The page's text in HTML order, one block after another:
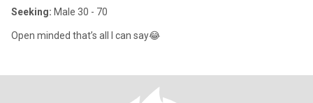
Seeking: Male 30 - 70
Open minded that’s all I can say😂